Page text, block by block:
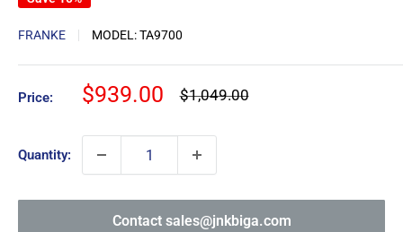
FRANKE MODEL:TA9700
Price:
Sale
$939.00
Regular
$1,049.00
Quantity:
Contact sales@jnkbiga.com